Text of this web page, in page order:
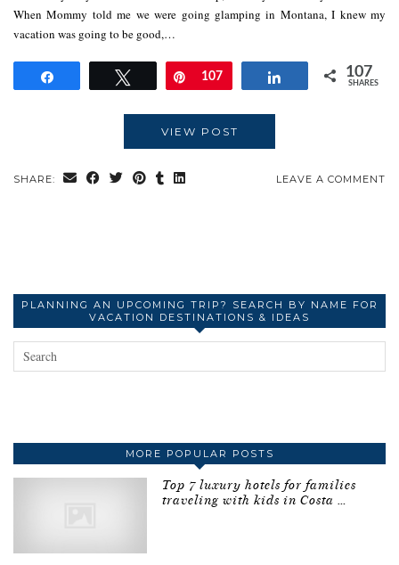
When Mommy told me we were going glamping in Montana, I knew my
vacation was going to be good,…
Tweet Pin
107 Share 107
SHARES
VIEW POST
SHARE: LEAVE A COMMENT
PLANNING AN UPCOMING TRIP? SEARCH BY NAME FOR
VACATION DESTINATIONS & IDEAS
MORE POPULAR POSTS
Top 7 luxury hotels for families
traveling with kids in Costa …